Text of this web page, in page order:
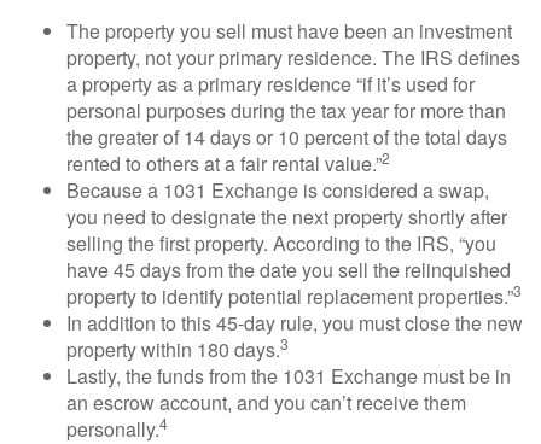
The property you sell must have been an investment
property, not your primary residence. The IRS defines
a property as a primary residence “if it’s used for
personal purposes during the tax year for more than
the greater of 14 days or 10 percent of the total days
rented to others at a fair rental value.”2
Because a 1031 Exchange is considered a swap,
you need to designate the next property shortly after
selling the first property. According to the IRS, “you
have 45 days from the date you sell the relinquished
property to identify potential replacement properties.”3
In addition to this 45-day rule, you must close the new
property within 180 days.3
Lastly, the funds from the 1031 Exchange must be in
an escrow account, and you can’t receive them
personally.4